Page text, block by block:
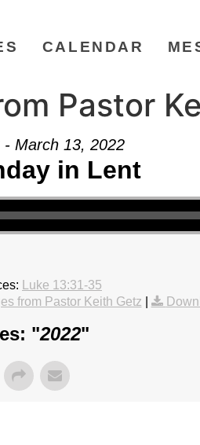
CALENDAR
Pastor
March 13, 2022
in Lent
Luke 13:31-35
from Pastor Keith Getz
"2022"